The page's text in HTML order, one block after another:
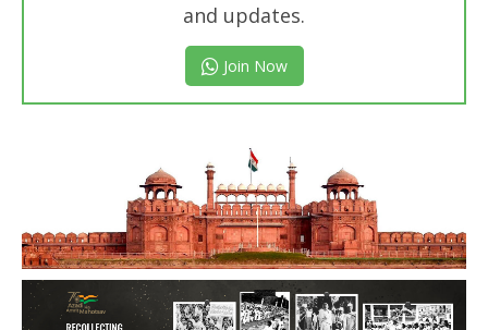
and updates.
Join Now